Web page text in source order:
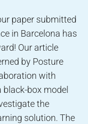
paper submitted
in Barcelona has
Our article
by Posture
with
box model
the
solution. The